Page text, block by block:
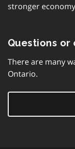
stronger
Questions or
There are many
Ontario.